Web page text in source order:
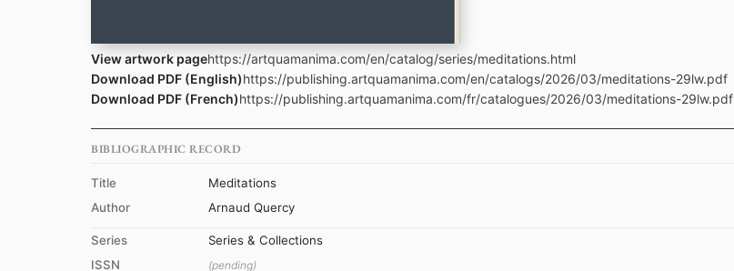
View artwork pagehttps://artquamanima.com/en/catalog/series/meditations.html
Download PDF (English)https://publishing.artquamanima.com/en/catalogs/2026/03/meditations-29lw.pdf
Download PDF (French)https://publishing.artquamanima.com/fr/catalogues/2026/03/meditations-29lw.pdf
BIBLIOGRAPHIC RECORD
Title
Meditations
Author
Arnaud Quercy
Series
Series & Collections
ISSN
(pending)